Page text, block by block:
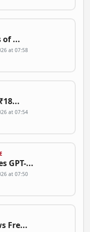
of ...
at 07:58
at 07:54
GPT-...
at 07:50
Fre...